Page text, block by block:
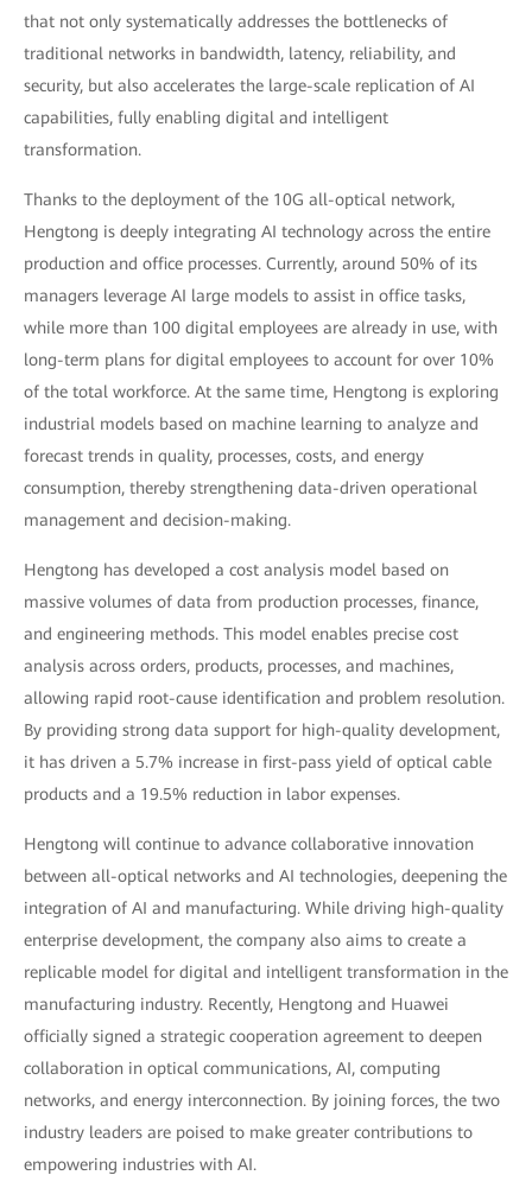
that not only systematically addresses the bottlenecks of
traditional networks in bandwidth, latency, reliability, and
security, but also accelerates the large-scale replication of AI
capabilities, fully enabling digital and intelligent
transformation.
Thanks to the deployment of the 10G all-optical network,
Hengtong is deeply integrating AI technology across the entire
production and office processes. Currently, around 50% of its
managers leverage AI large models to assist in office tasks,
while more than 100 digital employees are already in use, with
long-term plans for digital employees to account for over 10%
of the total workforce. At the same time, Hengtong is exploring
industrial models based on machine learning to analyze and
forecast trends in quality, processes, costs, and energy
consumption, thereby strengthening data-driven operational
management and decision-making.
Hengtong has developed a cost analysis model based on
massive volumes of data from production processes, finance,
and engineering methods. This model enables precise cost
analysis across orders, products, processes, and machines,
allowing rapid root-cause identification and problem resolution.
By providing strong data support for high-quality development,
it has driven a 5.7% increase in first-pass yield of optical cable
products and a 19.5% reduction in labor expenses.
Hengtong will continue to advance collaborative innovation
between all-optical networks and AI technologies, deepening the
integration of AI and manufacturing. While driving high-quality
enterprise development, the company also aims to create a
replicable model for digital and intelligent transformation in the
manufacturing industry. Recently, Hengtong and Huawei
officially signed a strategic cooperation agreement to deepen
collaboration in optical communications, AI, computing
networks, and energy interconnection. By joining forces, the two
industry leaders are poised to make greater contributions to
empowering industries with AI.